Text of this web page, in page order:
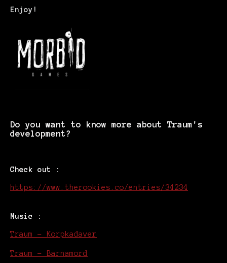
Enjoy!
Do you want to know more about Traum's
development?
Check out :
https://www.therookies.co/entries/34234
Music :
Traum - Korpkadaver
Traum - Barnamord